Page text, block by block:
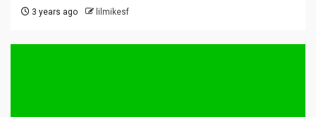
3 years ago lilmikesf